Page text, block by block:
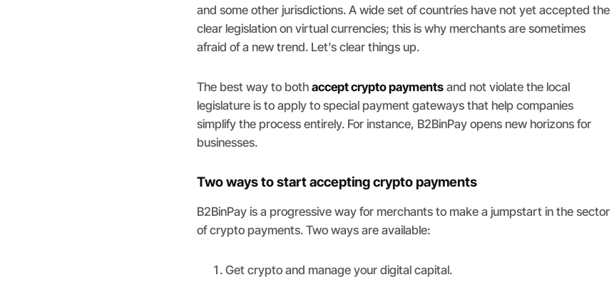
and some other jurisdictions. A wide set of countries have not yet accepted the
clear legislation on virtual currencies; this is why merchants are sometimes
afraid of a new trend. Let’s clear things up.
The best way to bothaccept crypto payments and not violate the local
legislature is to apply to special payment gateways that help companies
simplify the process entirely. For instance, B2BinPay opens new horizons for
businesses.
Two ways to start accepting crypto payments
B2BinPay is a progressive way for merchants to make a jumpstart in the sector
of crypto payments. Two ways are available:
Get crypto and manage your digital capital.